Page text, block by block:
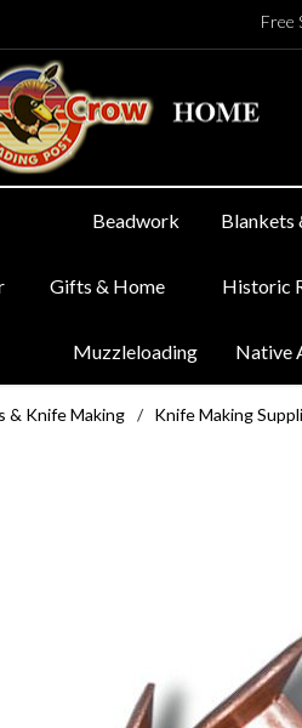
Free
Beadwork Blankets
Gifts & Home Historic
Muzzleloading Native
& Knife Making / Knife Making